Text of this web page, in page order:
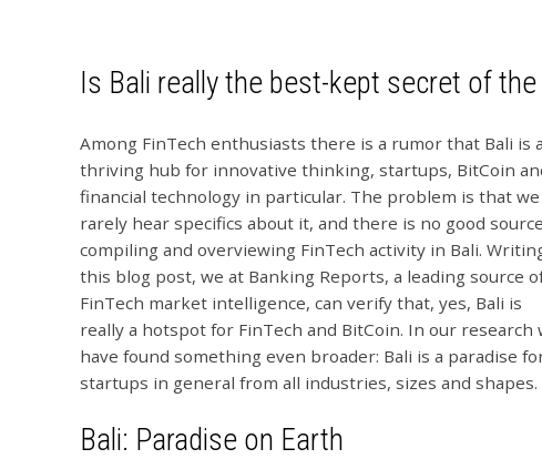
Is Bali really the best-kept secret of
Among FinTech enthusiasts there is a rumor that Bali is a
thriving hub for innovative thinking, startups, BitCoin
financial technology in particular. The problem is that we
rarely hear specifics about it, and there is no good source
compiling and overviewing FinTech activity in Bali.
this blog post, we at Banking Reports, a leading source
FinTech market intelligence, can verify that, yes, Bali is
really a hotspot for FinTech and BitCoin. In our research
have found something even broader: Bali is a paradise
startups in general from all industries, sizes and shapes.
Bali: Paradise on Earth